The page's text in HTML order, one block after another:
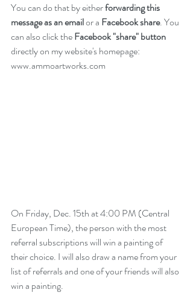
You can do that by either forwarding this
message as an email or a Facebook share. You
can also click the Facebook "share" button
directly on my website's homepage:
www.ammoartworks.com
On Friday, Dec. 15th at 4:00 PM (Central
European Time), the person with the most
referral subscriptions will win a painting of
their choice. I will also draw a name from your
list of referrals and one of your friends will also
win a painting.